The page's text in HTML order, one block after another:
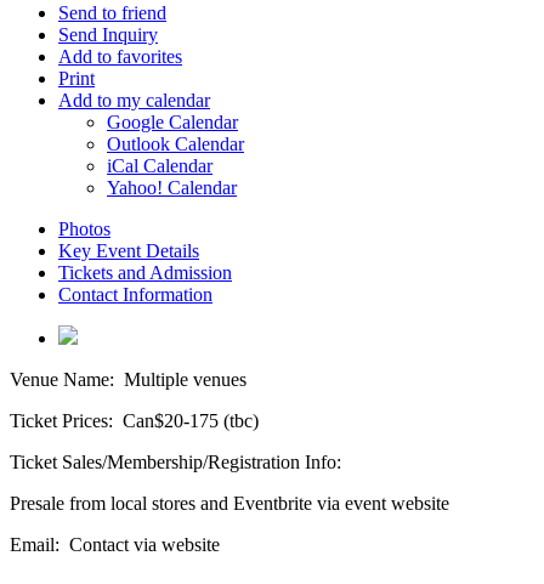
Send to friend
Send Inquiry
Add to favorites
Print
Add to my calendar
Google Calendar
Outlook Calendar
iCal Calendar
Yahoo! Calendar
Photos
Key Event Details
Tickets and Admission
Contact Information
Venue Name: Multiple venues
Ticket Prices: Can$20-175 (tbc)
Ticket Sales/Membership/Registration Info:
Presale from local stores and Eventbrite via event website
Email: Contact via website